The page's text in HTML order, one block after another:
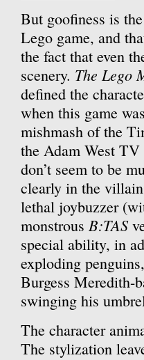
But goofiness is
Lego game, and
the fact that even
scenery. The Lego
defined the
when this game
mishmash of the
the Adam West
don’t seem to be
clearly in the villain
lethal joybuzzer
monstrous B:TAS
special ability, in
exploding
Burgess Meredith-
swinging his
The character
The stylization